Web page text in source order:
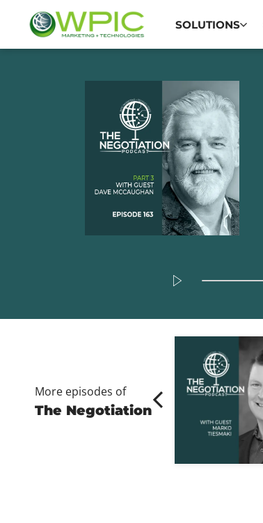
SOLUTIONS
More episodes of
The Negotiation